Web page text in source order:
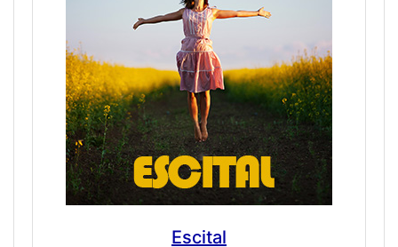
and warm feelings towards others. Some
have even go as far to say that our dose is
better than the real thing!
Escital